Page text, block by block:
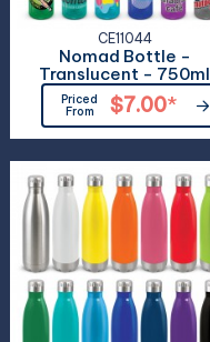
CE11044
Nomad Bottle -
Translucent - 750ml
Priced
From
$7.00*